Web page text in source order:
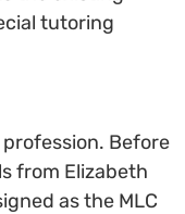
tutoring
Before
from Elizabeth
as the MLC